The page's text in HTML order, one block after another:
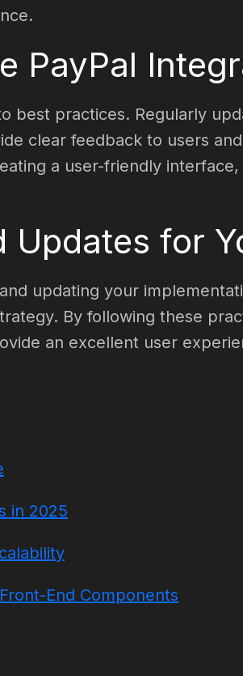
PayPal
best practices. Regularly
clear feedback to users
a user-friendly
for
updating your
By following these
an excellent user
in 2025
End Components